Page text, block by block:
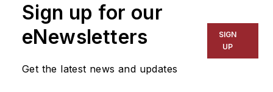
Sign up for our
eNewsletters
Get the latest news and updates
SIGN
UP